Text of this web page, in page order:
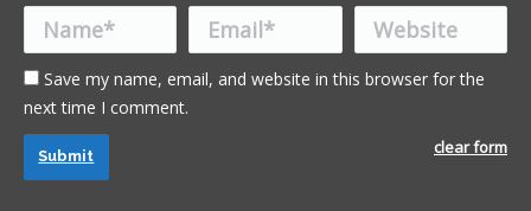
Name * Email * Website
Save my name, email, and website in this browser for the
next time I comment.
clear form
Submit